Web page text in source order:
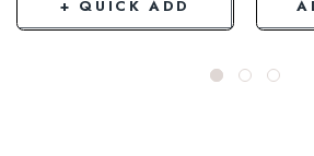
+ QUICK ADD